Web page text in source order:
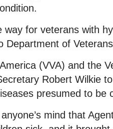
way for veterans with
Department of
(VVA) and the
Robert Wilkie
presumed to be
mind that